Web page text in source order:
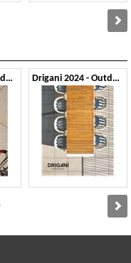
Drigani 2024 - Outdoor 1 Drigani 2024 - Outdoor 2